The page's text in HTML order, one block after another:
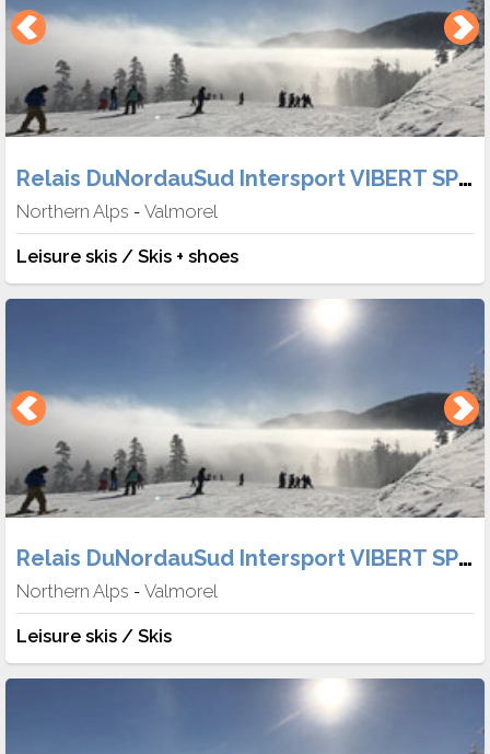
Relais DuNordauSud Intersport VIBERT SPORT
Northern Alps - Valmorel
Leisure skis / Skis + shoes
Relais DuNordauSud Intersport VIBERT SPORT
Northern Alps - Valmorel
Leisure skis / Skis